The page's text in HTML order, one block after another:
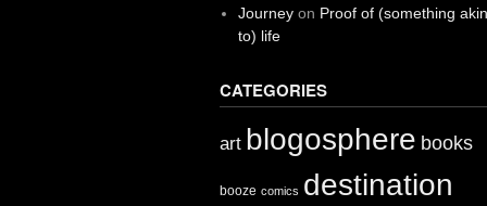
Journeyon Proof of (something akin
to) life
CATEGORIES
art blogosphere books
booze comics destination